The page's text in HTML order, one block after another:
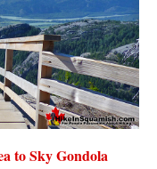
to Sky Gondola